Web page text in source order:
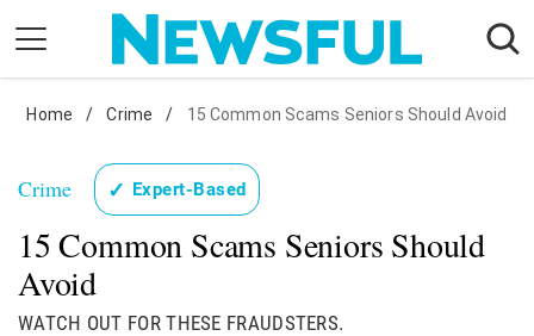
content
Nostalgia
Etiquette
Health
Relationships
News
Home / Crime / 15 Common Scams Seniors Should Avoid
Crime ✓ Expert-Based
15 Common Scams Seniors Should
Avoid
WATCH OUT FOR THESE FRAUDSTERS.